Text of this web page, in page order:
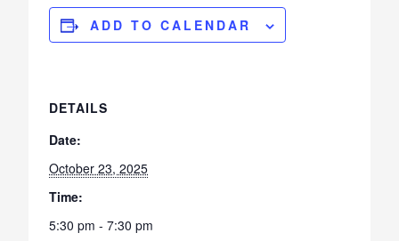
ADD TO CALENDAR
DETAILS
Date:
October 23, 2025
Time:
5:30 pm - 7:30 pm